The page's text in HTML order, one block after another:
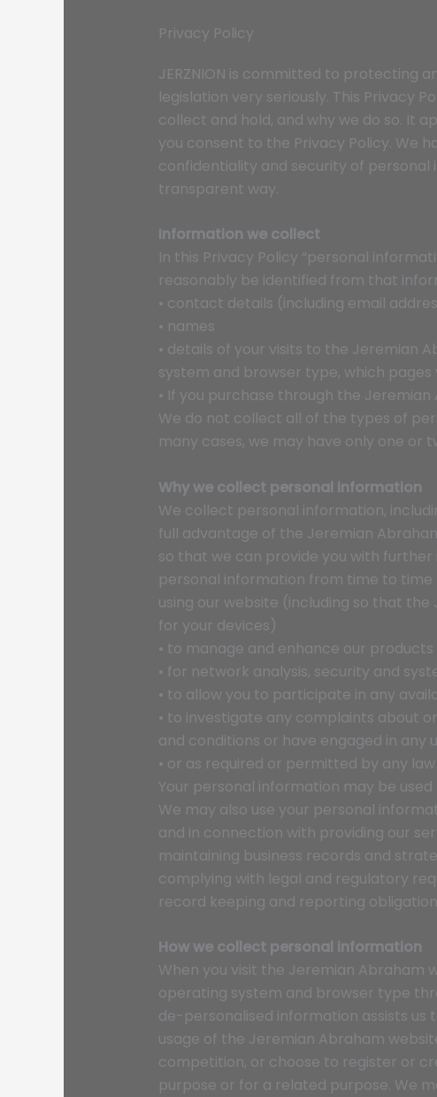
Privacy Policy
JERZNION is committed to protecting
legislation very seriously. This Privacy
collect and hold, and why we do so. It
you consent to the Privacy Policy. We
confidentiality and security of
transparent way.
Information we collect
In this Privacy Policy “personal
reasonably be identified from that
‍• contact details (including email
• names
• details of your visits to the Jeremian
system and browser type, which
• If you purchase through the
We do not collect all of the types of
many cases, we may have only one
Why we collect personal information
We collect personal information,
full advantage of the Jeremian
so that we can provide you with
personal information from time to time
using our website (including so that
for your devices)
• to manage and enhance our
• for network analysis, security and
• to allow you to participate in any
• to investigate any complaints about
and conditions or have engaged in any
• or as required or permitted by any
Your personal information may be
We may also use your personal
and in connection with providing our
maintaining business records and
complying with legal and regulatory
record keeping and reporting
How we collect personal information
When you visit the Jeremian Abraham
operating system and browser type
de-personalised information assists
usage of the Jeremian Abraham
competition, or choose to register or
purpose or for a related purpose. We